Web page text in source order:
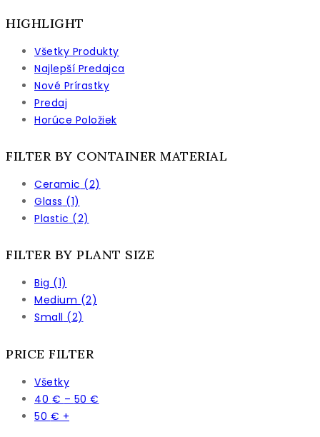
HIGHLIGHT
Všetky Produkty
Najlepší Predajca
Nové Prírastky
Predaj
Horúce Položiek
FILTER BY CONTAINER MATERIAL
Ceramic (2)
Glass (1)
Plastic (2)
FILTER BY PLANT SIZE
Big (1)
Medium (2)
Small (2)
PRICE FILTER
Všetky
40 € – 50 €
50 € +